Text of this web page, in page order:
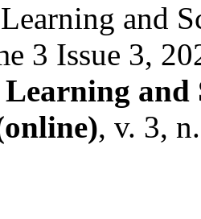
and
3 Issue 3,
and
, v. 3,